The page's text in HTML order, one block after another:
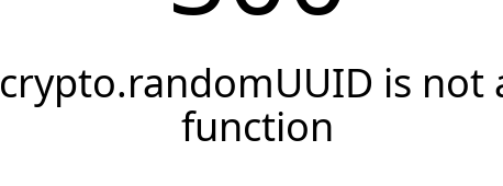
crypto.randomUUID is not
function